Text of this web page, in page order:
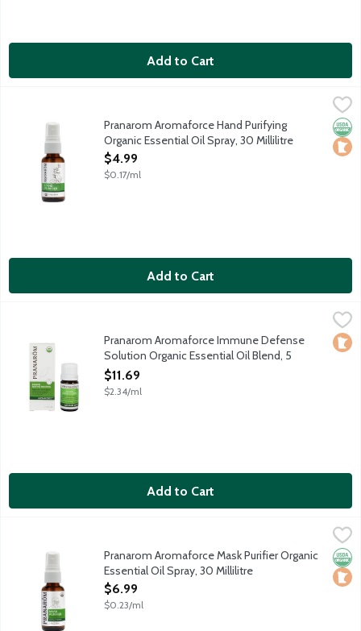
Add to Cart
Pranarom Aromaforce Hand Purifying Organic Essential Oil
Powered by pure plant ingredients to keep your hands clean
Local
Pranarom Aromaforce Hand Purifying
Organic Essential Oil Spray, 30 Millilitre
Open Product Description
$4.99
$0.17/ml
Add to Cart
Pranarom Aromaforce Immune Defense Solution Organic
Contains organic essential oils: Lavandin Super, EucalyptusLocal
Pranarom Aromaforce Immune Defense
Solution Organic Essential Oil Blend, 5
Millilitre
Open Product Description
$11.69
$2.34/ml
Add to Cart
Pranarom Aromaforce Mask Purifier Organic Essential Oil
Powerful formula of organic cane alcohol and essential oilsLocal
Pranarom Aromaforce Mask Purifier Organic
Essential Oil Spray, 30 Millilitre
Open Product Description
$6.99
$0.23/ml